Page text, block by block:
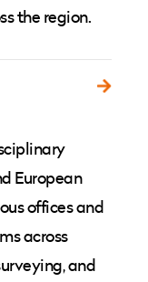
the region.
European
offices and
across
and